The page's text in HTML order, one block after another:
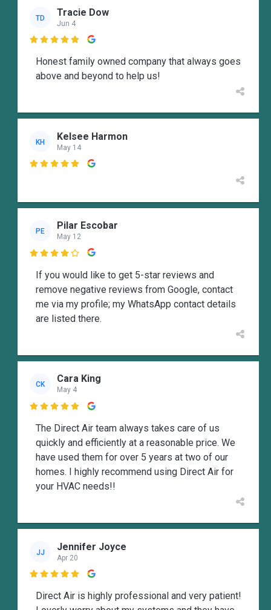
TD Tracie Dow
Jun 4

Honest family owned company that always goes
above and beyond to help us!
KH Kelsee Harmon
May 14

PE Pilar Escobar
May 12

If you would like to get 5-star reviews and
remove negative reviews from Google, contact
me via my profile; my WhatsApp contact details
are listed there.
CK Cara King
May 4

The Direct Air team always takes care of us
quickly and efficiently at a reasonable price. We
have used them for over 5 years at two of our
homes. I highly recommend using Direct Air for
your HVAC needs!!
JJ Jennifer Joyce
Apr 20

Direct Air is highly professional and very patient!